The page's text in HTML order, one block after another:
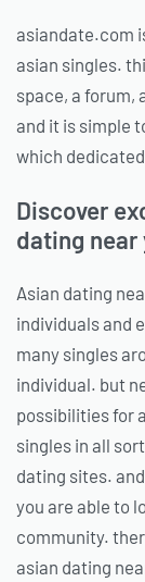
asiandate.com
asian singles.
space, a forum,
and it is simple
which
Discover
dating near
Asian dating
individuals and
many singles
individual. but
possibilities for
singles in all
dating sites.
you are able to
community.
asian dating